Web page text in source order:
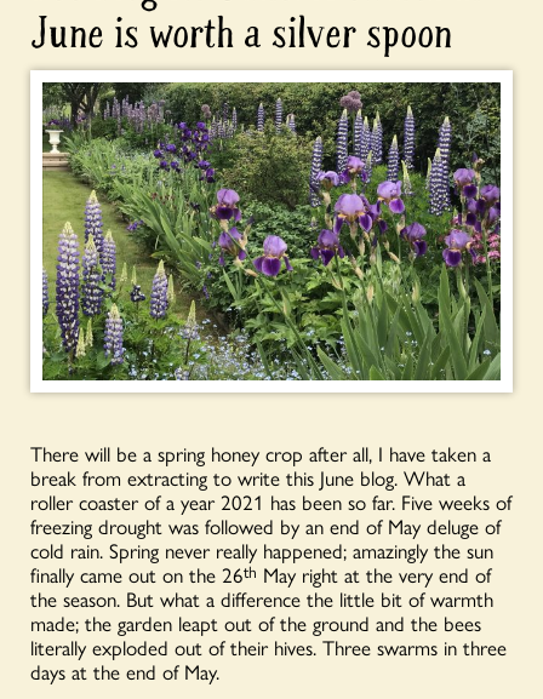
June is worth a silver spoon
There will be a spring honey crop after all, I have taken a
break from extracting to write this June blog. What a
roller coaster of a year 2021 has been so far. Five weeks of
freezing drought was followed by an end of May deluge of
cold rain. Spring never really happened; amazingly the sun
finally came out on the 26th May right at the very end of
the season. But what a difference the little bit of warmth
made; the garden leapt out of the ground and the bees
literally exploded out of their hives. Three swarms in three
days at the end of May.